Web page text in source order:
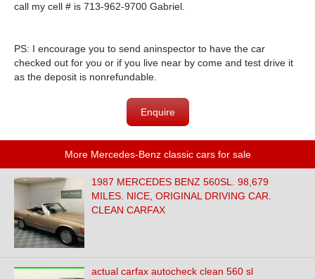
call my cell # is 713-962-9700 Gabriel.
PS: I encourage you to send aninspector to have the car
checked out for you or if you live near by come and test drive it
as the deposit is nonrefundable.
Enquire
More Mercedes-Benz classic cars for sale
1987 MERCEDES BENZ 560SL. 98,679
MILES. NICE, ORIGINAL DRIVING CAR.
CLEAN CARFAX
actual carfax autocheck clean 560 sl